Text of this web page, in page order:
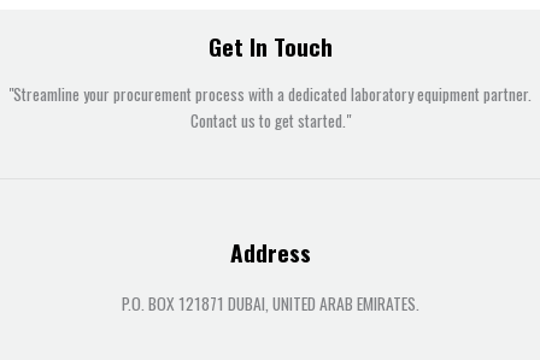
Get In Touch
"Streamline your procurement process with a dedicated laboratory equipment partner.
Contact us to get started."
Address
P.O. BOX 121871 DUBAI, UNITED ARAB EMIRATES.